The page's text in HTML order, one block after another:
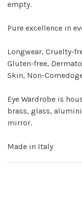
empty.
Pure excellence in
Longwear, Cruelty-
Gluten-free,
Skin, Non-
Eye Wardrobe is
brass, glass,
mirror.
Made in Italy